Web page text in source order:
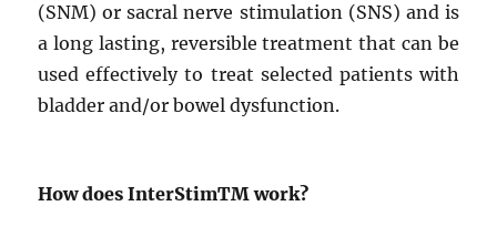
(SNM) or sacral nerve stimulation (SNS) and is
a long lasting, reversible treatment that can be
used effectively to treat selected patients with
bladder and/or bowel dysfunction.
How does InterStimTMwork?